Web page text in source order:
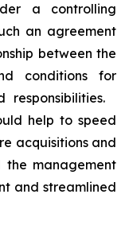
a controlling
an agreement
between the
conditions for
help to speed
acquisitions and
management
and streamlined